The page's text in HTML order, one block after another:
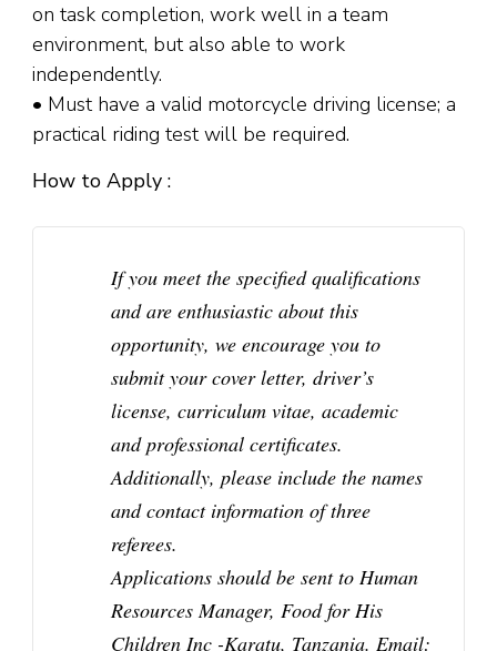
on task completion, work well in a team
environment, but also able to work
independently.
• Must have a valid motorcycle driving license; a
practical riding test will be required.
How to Apply :
If you meet the specified qualifications
and are enthusiastic about this
opportunity, we encourage you to
submit your cover letter, driver’s
license, curriculum vitae, academic
and professional certificates.
Additionally, please include the names
and contact information of three
referees.
Applications should be sent to Human
Resources Manager, Food for His
Children Inc -Karatu, Tanzania. Email: